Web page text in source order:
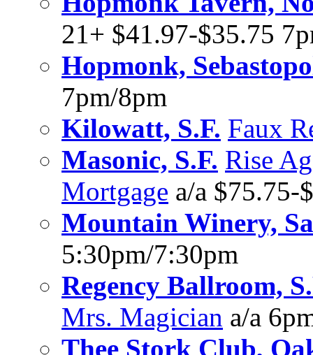
21+ $41.97-$35.75
Hopmonk,
7pm/8pm
Kilowatt, S.F. Faux
Masonic, S.F. Rise
Mortgage a/a $75.75-
Mountain Winery,
5:30pm/7:30pm
Regency Ballroom,
Mrs. Magician a/a
Thee Stork Club,